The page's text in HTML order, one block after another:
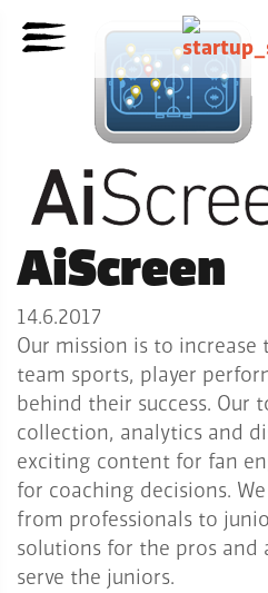
AiScreen
14.6.2017
Our mission is to
team sports, player
behind their success. Our
collection, analytics and
exciting content for fan
for coaching decisions.
from professionals to
solutions for the pros
serve the juniors.